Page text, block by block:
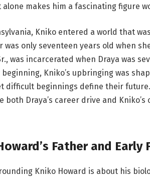
makes him a fascinating figure
Kniko entered a world that
only seventeen years old when
was incarcerated when Draya was
Kniko’s upbringing was
difficult beginnings define their
Draya’s career drive and Kniko’s
Father and Early
Kniko Howard is about his